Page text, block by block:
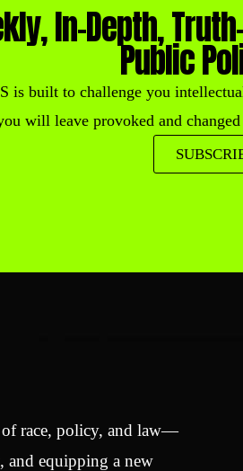
In-Depth,
Public
is built to challenge you
will leave provoked and
race, policy, and law—
and equipping a new